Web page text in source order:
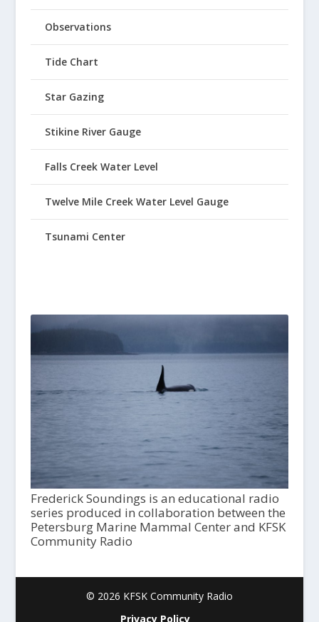
Observations
Tide Chart
Star Gazing
Stikine River Gauge
Falls Creek Water Level
Twelve Mile Creek Water Level Gauge
Tsunami Center
Frederick Soundings is an educational radio
series produced in collaboration between the
Petersburg Marine Mammal Center and KFSK
Community Radio
© 2026 KFSK Community Radio
Privacy Policy